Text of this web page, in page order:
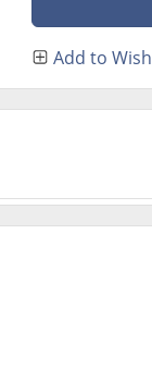
Add to